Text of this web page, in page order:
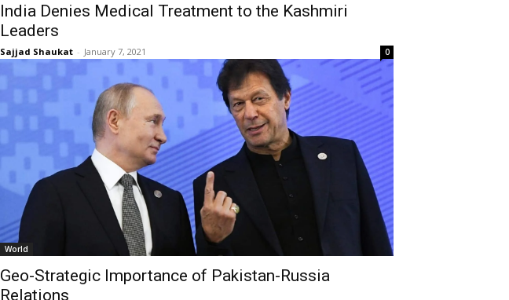
India Denies Medical Treatment to the Kashmiri
Leaders
Sajjad Shaukat - January 7, 2021 0
World
Geo-Strategic Importance of Pakistan-Russia
Relations